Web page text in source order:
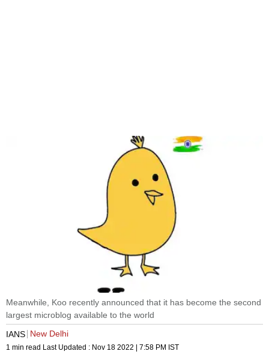
Meanwhile, Koo recently announced that it has become the second
largest microblog available to the world
IANS New Delhi
1 min read Last Updated : Nov 18 2022 | 7:58 PM IST